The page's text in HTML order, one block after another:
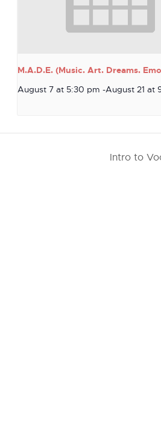
M.A.D.E. (Music. Art. Dreams.
August 7 at 5:30 pm -August 21 at
Intro to